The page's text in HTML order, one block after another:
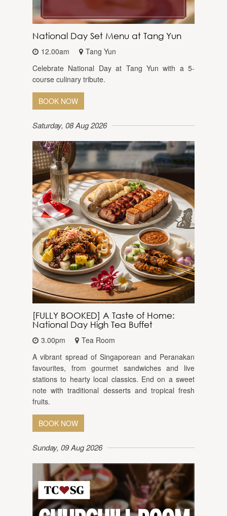
National Day Set Menu at Tang Yun
12.00am
Tang Yun
Celebrate National Day at Tang Yun with a 5-
course culinary tribute.
BOOK NOW
Saturday, 08 Aug 2026
[FULLY BOOKED] A Taste of Home:
National Day High Tea Buffet
3.00pm
Tea Room
A vibrant spread of Singaporean and Peranakan
favourites, from gourmet sandwiches and live
stations to hearty local classics. End on a sweet
note with traditional desserts and tropical fresh
fruits.
BOOK NOW
Sunday, 09 Aug 2026